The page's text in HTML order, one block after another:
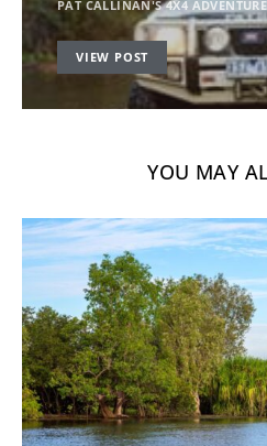
PAT CALLINAN'S 4X4
VIEW POST
YOU MAY